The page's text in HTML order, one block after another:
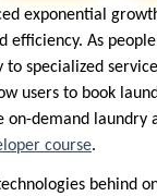
exponential
As
specialized
users to book
demand
course.
behind